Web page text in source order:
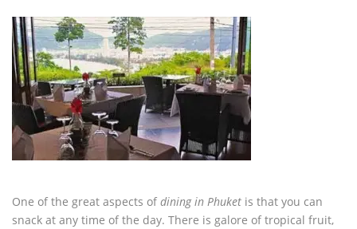
One of the great aspects of dining in Phuket is that you can
snack at any time of the day. There is galore of tropical fruit,